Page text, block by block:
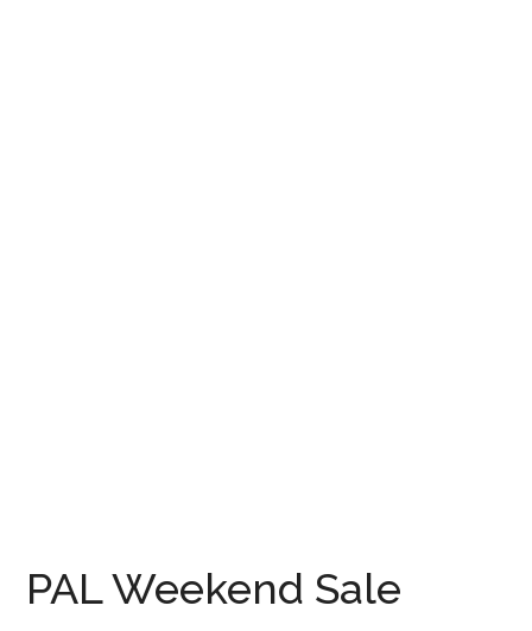
PAL Weekend Sale